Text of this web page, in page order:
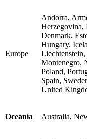
Europe
Andorra,
Herzegovina,
Denmark,
Hungary,
Montenegro,
Poland,
Spain,
United
Oceania Australia,